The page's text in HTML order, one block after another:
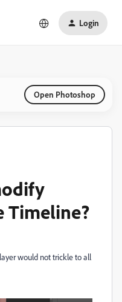
Login
Open Photoshop
Timeline?
would not trickle to all